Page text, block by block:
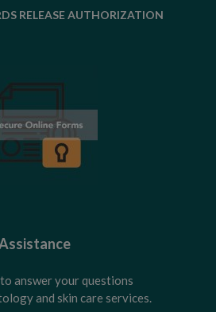
RELEASE AUTHORIZATION
answer your questions
and skin care services.